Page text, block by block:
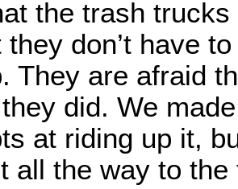
the trash
they don’t have
They are afraid
did. We
at riding up it,
all the way to the